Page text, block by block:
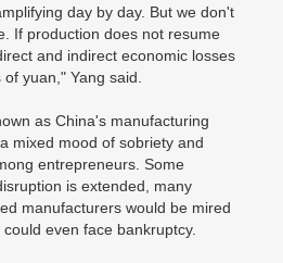
day by day. But we don't
If production does not resume
and indirect economic losses
yuan," Yang said.
as China's manufacturing
mixed mood of sobriety and
entrepreneurs. Some
is extended, many
manufacturers would be mired
even face bankruptcy.